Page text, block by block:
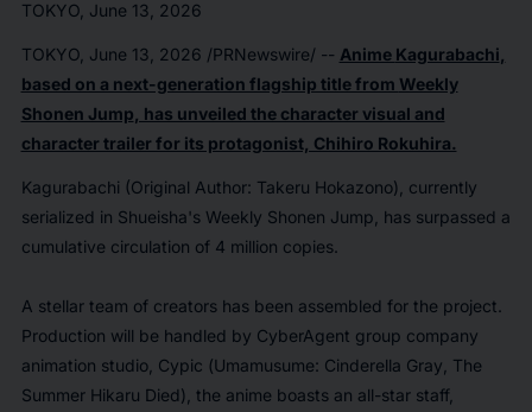
TOKYO, June 13, 2026
TOKYO, June 13, 2026 /PRNewswire/ -- Anime Kagurabachi
based on a next-generation flagship title from Weekly
Shonen Jump , has unveiled the character visual and
character trailer for its protagonist, Chihiro Rokuhira.
Kagurabachi (Original Author: Takeru Hokazono), currently
serialized in Shueisha's Weekly Shonen Jump , has surpassed a
cumulative circulation of 4 million copies.
A stellar team of creators has been assembled for the project.
Production will be handled by CyberAgent group company
animation studio, Cypic (Umamusume: Cinderella Gray The
Summer Hikaru Died), the anime boasts an all-star staff,